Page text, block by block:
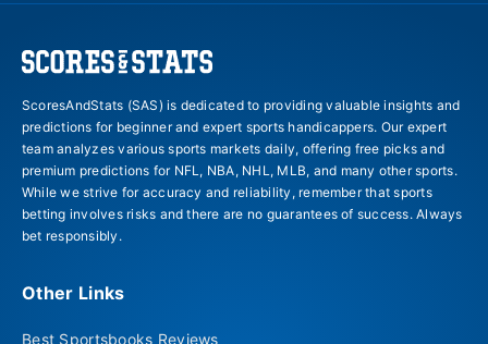
ScoresAndStats (SAS) is dedicated to providing valuable insights and
predictions for beginner and expert sports handicappers. Our expert
team analyzes various sports markets daily, offering free picks and
premium predictions for NFL, NBA, NHL, MLB, and many other sports.
While we strive for accuracy and reliability, remember that sports
betting involves risks and there are no guarantees of success. Always
bet responsibly.
Other Links
Best Sportsbooks Reviews